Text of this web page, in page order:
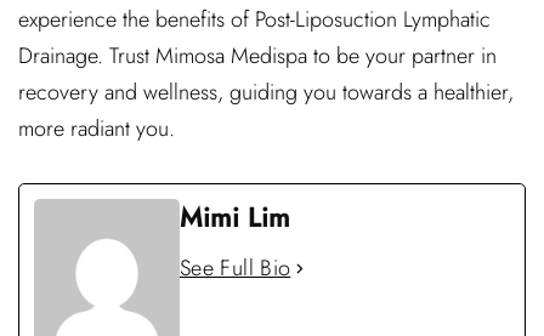
experience the benefits of Post-Liposuction Lymphatic
Drainage. Trust Mimosa Medispa to be your partner in
recovery and wellness, guiding you towards a healthier,
more radiant you.
Mimi Lim
See Full Bio